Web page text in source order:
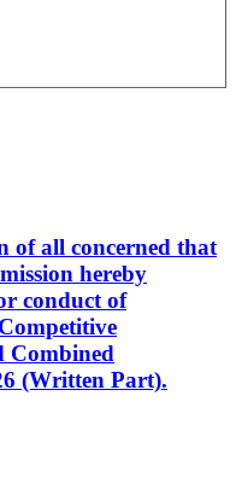
of all concerned that
hereby
conduct of
Combined
(Written Part).